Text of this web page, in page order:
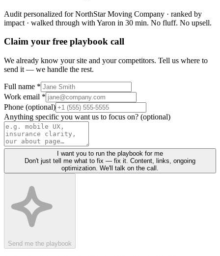
Audit personalized for NorthStar Moving Company · ranked by
impact · walked through with Yaron in 30 min. No fluff. No upsell.
Claim your free playbook call
We already know your site and your competitors. Tell us where to
send it — we handle the rest.
Full name *
Work email *
Phone (optional)
Anything specific you want us to focus on? (optional)
I want you to run the playbook for me
Don't just tell me what to fix — fix it. Content, links, ongoing
optimization. We'll talk on the call.
Send me the playbook